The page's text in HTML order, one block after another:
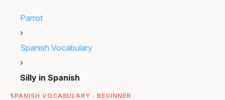
Parrot
›
Spanish Vocabulary
›
Silly in Spanish
SPANISH VOCABULARY · BEGINNER